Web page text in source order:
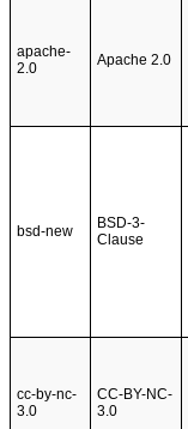
apache-
2.0
Apache 2.0
bsd-new
BSD-3-
Clause
cc-by-nc-
3.0
CC-BY-NC-
3.0